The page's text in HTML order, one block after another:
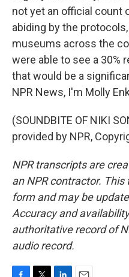
not yet an official count
abiding by the
museums across the
were able to see a 30%
that would be a
NPR News, I'm Molly
(SOUNDBITE OF NIKI
provided by NPR,
NPR transcripts are
an NPR contractor.
form and may be
Accuracy and
authoritative record of
audio record.